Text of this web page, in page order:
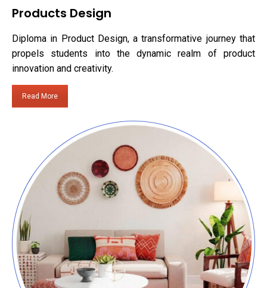
Products Design
Diploma in Product Design, a transformative journey that
propels students into the dynamic realm of product
innovation and creativity.
Read More